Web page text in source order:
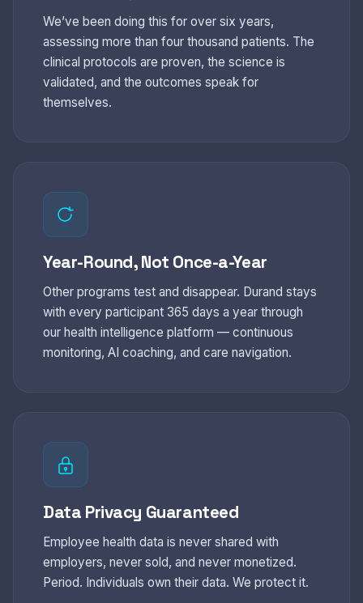
We’ve been doing this for over six years,
assessing more than four thousand patients. The
clinical protocols are proven, the science is
validated, and the outcomes speak for
themselves.
Year-Round, Not Once-a-Year
Other programs test and disappear. Durand stays
with every participant 365 days a year through
our health intelligence platform — continuous
monitoring, AI coaching, and care navigation.
Data Privacy Guaranteed
Employee health data is never shared with
employers, never sold, and never monetized.
Period. Individuals own their data. We protect it.